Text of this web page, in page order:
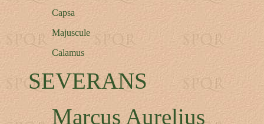
Capsa
Majuscule
Calamus
SEVERANS
Marcus Aurelius